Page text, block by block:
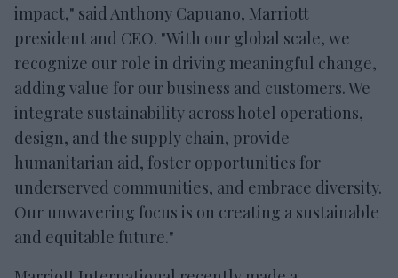
impact," said Anthony Capuano, Marriott
president and CEO. "With our global scale, we
recognize our role in driving meaningful change,
adding value for our business and customers. We
integrate sustainability across hotel operations,
design, and the supply chain, provide
humanitarian aid, foster opportunities for
underserved communities, and embrace diversity.
Our unwavering focus is on creating a sustainable
and equitable future."